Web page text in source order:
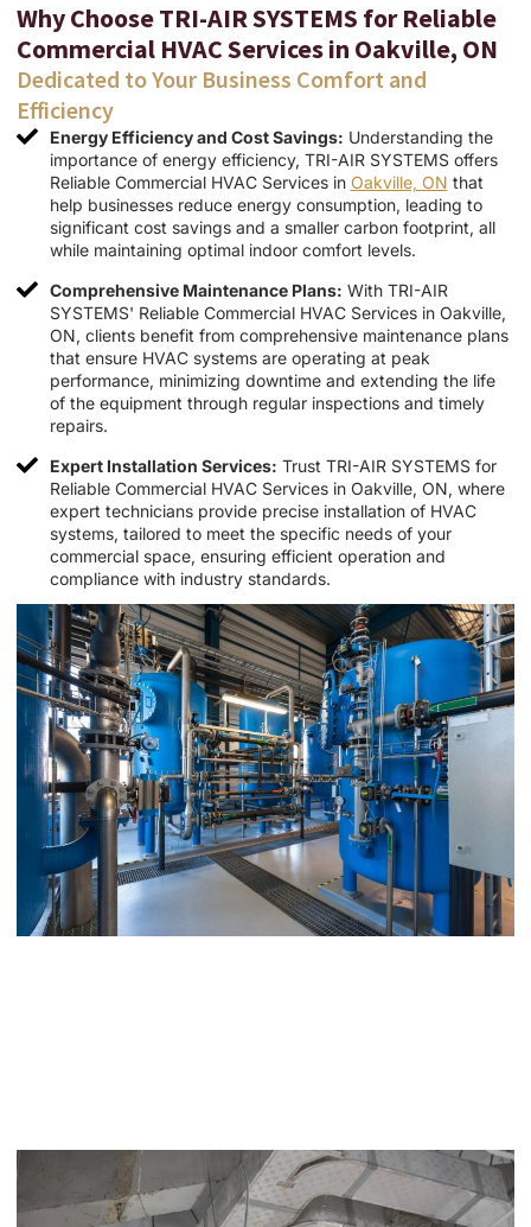
Why Choose TRI-AIR SYSTEMS for Reliable
Commercial HVAC Services in Oakville, ON
Dedicated to Your Business Comfort and
Efficiency
Energy Efficiency and Cost Savings: Understanding the
importance of energy efficiency, TRI-AIR SYSTEMS offers
Reliable Commercial HVAC Services in Oakville, ON that
help businesses reduce energy consumption, leading to
significant cost savings and a smaller carbon footprint, all
while maintaining optimal indoor comfort levels.
Comprehensive Maintenance Plans: With TRI-AIR
SYSTEMS' Reliable Commercial HVAC Services in Oakville,
ON, clients benefit from comprehensive maintenance plans
that ensure HVAC systems are operating at peak
performance, minimizing downtime and extending the life
of the equipment through regular inspections and timely
repairs.
Expert Installation Services: Trust TRI-AIR SYSTEMS for
Reliable Commercial HVAC Services in Oakville, ON, where
expert technicians provide precise installation of HVAC
systems, tailored to meet the specific needs of your
commercial space, ensuring efficient operation and
compliance with industry standards.